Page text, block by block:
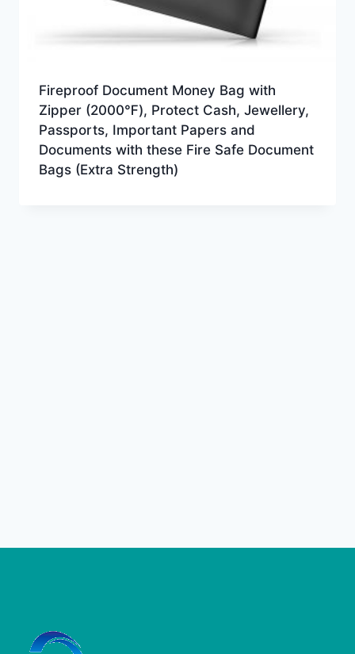
Fireproof Document Money Bag with
Zipper (2000℉), Protect Cash, Jewellery,
Passports, Important Papers and
Documents with these Fire Safe Document
Bags (Extra Strength)